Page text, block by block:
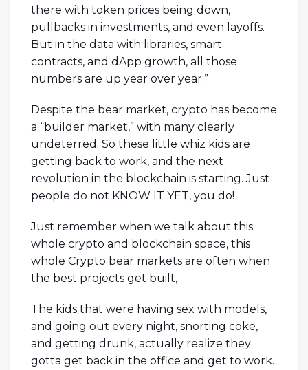
there with token prices being down,
pullbacks in investments, and even layoffs.
But in the data with libraries, smart
contracts, and dApp growth, all those
numbers are up year over year.”
Despite the bear market, crypto has become
a “builder market,” with many clearly
undeterred. So these little whiz kids are
getting back to work, and the next
revolution in the blockchain is starting. Just
people do not KNOW IT YET, you do!
Just remember when we talk about this
whole crypto and blockchain space, this
whole Crypto bear markets are often when
the best projects get built,
The kids that were having sex with models,
and going out every night, snorting coke,
and getting drunk, actually realize they
gotta get back in the office and get to work.